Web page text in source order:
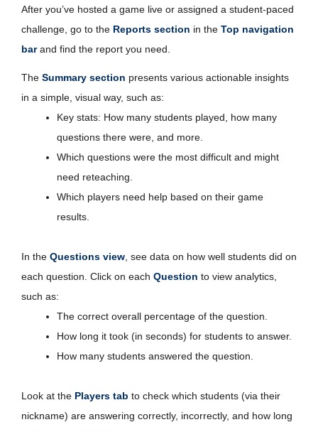
After you’ve hosted a game live or assigned a student-paced
challenge, go to the Reports section in the Top navigation
barand find the report you need.
The Summary section presents various actionable insights
in a simple, visual way, such as:
Key stats: How many students played, how many
questions there were, and more.
Which questions were the most difficult and might
need reteaching.
Which players need help based on their game
results.
In the Questions view , see data on how well students did on
each question. Click on each Question to view analytics,
such as:
The correct overall percentage of the question.
How long it took (in seconds) for students to answer.
How many students answered the question.
Look at the Players tab to check which students (via their
nickname) are answering correctly, incorrectly, and how long